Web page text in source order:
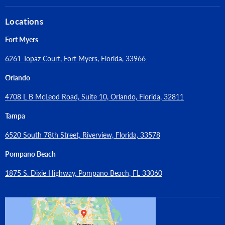
Locations
Fort Myers
6261 Topaz Court, Fort Myers, Florida, 33966
Orlando
4708 L B McLeod Road, Suite 10, Orlando, Florida, 32811
Tampa
6520 South 78th Street, Riverview, Florida, 33578
Pompano Beach
1875 S. Dixie Highway, Pompano Beach, FL 33060